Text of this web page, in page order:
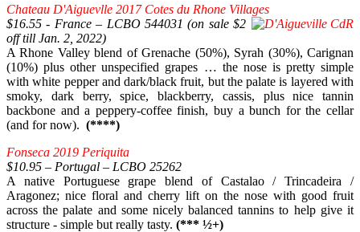
Chateau D'Aiguevlle 2017 Cotes du Rhone Villages
$16.55 - France – LCBO 544031 (on sale $2
off till Jan. 2, 2022)
A Rhone Valley blend of Grenache (50%), Syrah (30%), Carignan
(10%) plus other unspecified grapes … the nose is pretty simple
with white pepper and dark/black fruit, but the palate is layered with
smoky, dark berry, spice, blackberry, cassis, plus nice tannin
backbone and a peppery-coffee finish, buy a bunch for the cellar
(and for now). (****)
Fonseca 2019 Periquita
$10.95 – Portugal – LCBO 25262
A native Portuguese grape blend of Castalao / Trincadeira /
Aragonez; nice floral and cherry lift on the nose with good fruit
across the palate and some nicely balanced tannins to help give it
structure - simple but really tasty. (*** ½+)